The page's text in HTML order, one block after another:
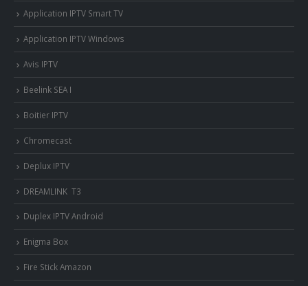
Application IPTV Smart TV
Application IPTV Windows
Avis IPTV
Beelink SEA I
Boitier IPTV
Chromecast
Deplux IPTV
DREAMLINK T3
Duplex IPTV Android
Enigma Box
Fire Stick Amazon